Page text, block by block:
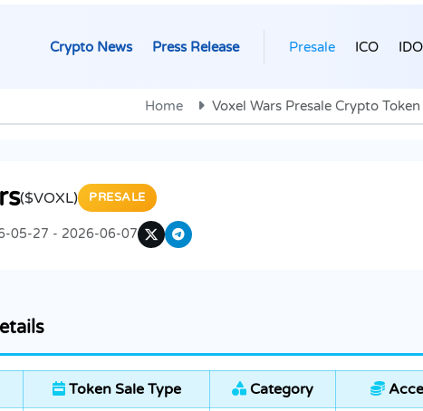
Crypto News Press Release Presale ICO IDO
Home Voxel Wars Presale Crypto
($VOXL) PRESALE
05-27 - 2026-06-07
Token Sale Type Category